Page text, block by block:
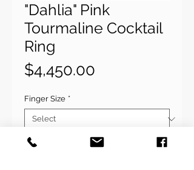
"Dahlia" Pink
Tourmaline Cocktail
Ring
$4,450.00
Finger Size *
Quantity